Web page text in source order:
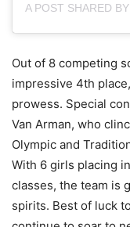
Out of 8 competing
impressive 4th
prowess. Special
Van Arman, who
Olympic and
With 6 girls placing
classes, the team is
spirits. Best of luck